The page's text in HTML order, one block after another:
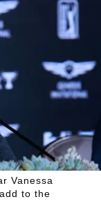
Vanessa
to the